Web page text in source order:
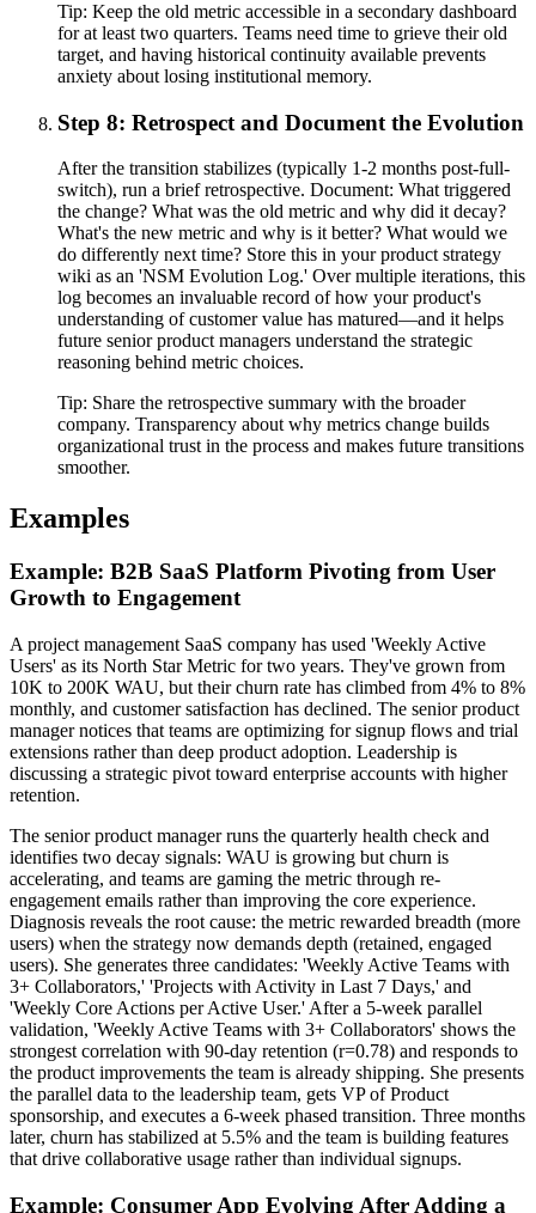
Tip: Keep the old metric accessible in a secondary dashboard
for at least two quarters. Teams need time to grieve their old
target, and having historical continuity available prevents
anxiety about losing institutional memory.
Step 8: Retrospect and Document the Evolution
After the transition stabilizes (typically 1-2 months post-full-
switch), run a brief retrospective. Document: What triggered
the change? What was the old metric and why did it decay?
What's the new metric and why is it better? What would we
do differently next time? Store this in your product strategy
wiki as an 'NSM Evolution Log.' Over multiple iterations, this
log becomes an invaluable record of how your product's
understanding of customer value has matured—and it helps
future senior product managers understand the strategic
reasoning behind metric choices.
Tip: Share the retrospective summary with the broader
company. Transparency about why metrics change builds
organizational trust in the process and makes future transitions
smoother.
Examples
Example: B2B SaaS Platform Pivoting from User
Growth to Engagement
A project management SaaS company has used 'Weekly Active
Users' as its North Star Metric for two years. They've grown from
10K to 200K WAU, but their churn rate has climbed from 4% to 8%
monthly, and customer satisfaction has declined. The senior product
manager notices that teams are optimizing for signup flows and trial
extensions rather than deep product adoption. Leadership is
discussing a strategic pivot toward enterprise accounts with higher
retention.
The senior product manager runs the quarterly health check and
identifies two decay signals: WAU is growing but churn is
accelerating, and teams are gaming the metric through re-
engagement emails rather than improving the core experience.
Diagnosis reveals the root cause: the metric rewarded breadth (more
users) when the strategy now demands depth (retained, engaged
users). She generates three candidates: 'Weekly Active Teams with
3+ Collaborators,' 'Projects with Activity in Last 7 Days,' and
'Weekly Core Actions per Active User.' After a 5-week parallel
validation, 'Weekly Active Teams with 3+ Collaborators' shows the
strongest correlation with 90-day retention (r=0.78) and responds to
the product improvements the team is already shipping. She presents
the parallel data to the leadership team, gets VP of Product
sponsorship, and executes a 6-week phased transition. Three months
later, churn has stabilized at 5.5% and the team is building features
that drive collaborative usage rather than individual signups.
Example: Consumer App Evolving After Adding a